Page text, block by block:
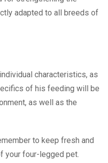
adapted to all breeds of
characteristics, as
of his feeding will be
as well as the
to keep fresh and
your four-legged pet.